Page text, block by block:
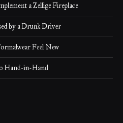
a Zellige Fireplace
by a Drunk Driver
Feel New
Hand-in-Hand